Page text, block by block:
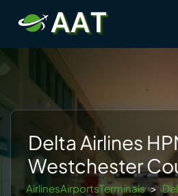
content
Delta Airlines
Westchester
AirlinesAirportsTerminals >